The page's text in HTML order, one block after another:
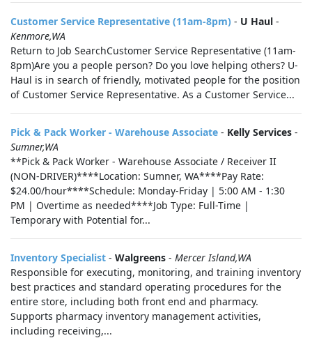
Customer Service Representative (11am-8pm) - U Haul -
Kenmore,WA
Return to Job SearchCustomer Service Representative (11am-
8pm)Are you a people person? Do you love helping others? U-
Haul is in search of friendly, motivated people for the position
of Customer Service Representative. As a Customer Service...
Pick & Pack Worker - Warehouse Associate - Kelly Services -
Sumner,WA
**Pick & Pack Worker - Warehouse Associate / Receiver II
(NON-DRIVER)****Location: Sumner, WA****Pay Rate:
$24.00/hour****Schedule: Monday-Friday | 5:00 AM - 1:30
PM | Overtime as needed****Job Type: Full-Time |
Temporary with Potential for...
Inventory Specialist - Walgreens - Mercer Island,WA
Responsible for executing, monitoring, and training inventory
best practices and standard operating procedures for the
entire store, including both front end and pharmacy.
Supports pharmacy inventory management activities,
including receiving,...